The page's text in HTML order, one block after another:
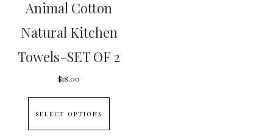
Animal Cotton
Natural Kitchen
Towels-SET OF 2
$18.00
SELECT OPTIONS
This